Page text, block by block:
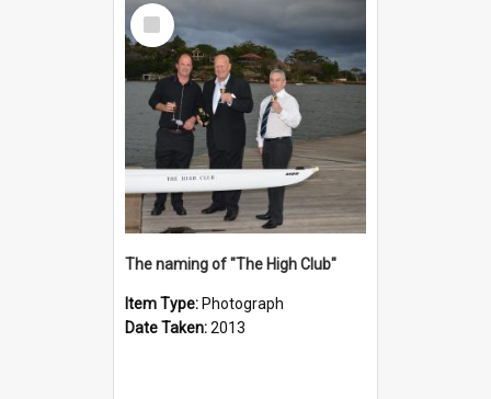
Select
Item
The naming of "The High Club"
Item Type: Photograph
Date Taken:2013